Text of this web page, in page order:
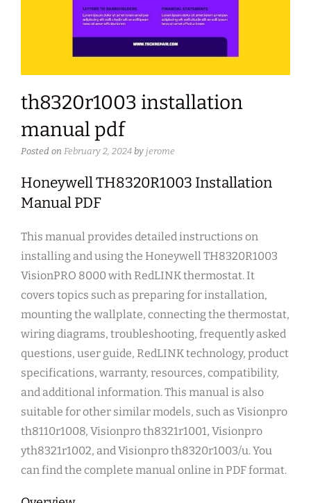
th8320r1003 installation
manual pdf
Posted on February 2, 2024 by jerome
Honeywell TH8320R1003 Installation
Manual PDF
This manual provides detailed instructions on
installing and using the Honeywell TH8320R1003
VisionPRO 8000 with RedLINK thermostat. It
covers topics such as preparing for installation,
mounting the wallplate, connecting the thermostat,
wiring diagrams, troubleshooting, frequently asked
questions, user guide, RedLINK technology, product
specifications, warranty, resources, compatibility,
and additional information. This manual is also
suitable for other similar models, such as Visionpro
th8110r1008, Visionpro th8321r1001, Visionpro
yth8321r1002, and Visionpro th8320r1003/u. You
can find the complete manual online in PDF format.